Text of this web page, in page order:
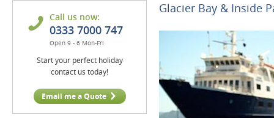
Call us now:
0333 7000 747
Open 9 - 6 Mon-Fri
Start your perfect holiday
contact us today!
Email me a Quote
Glacier Bay & Inside